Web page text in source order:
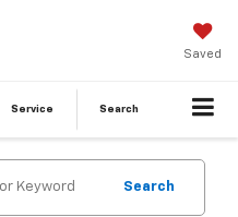
Saved
Service Search
Search